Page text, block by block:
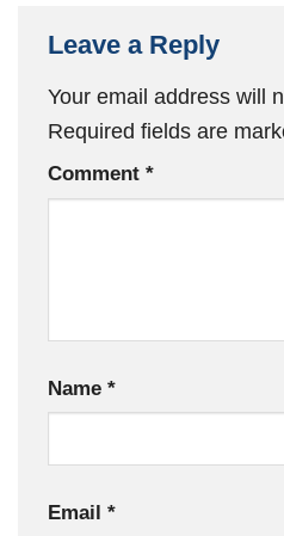
Leave a Reply
Your email address will
Required fields are
Comment *
Name *
Email *